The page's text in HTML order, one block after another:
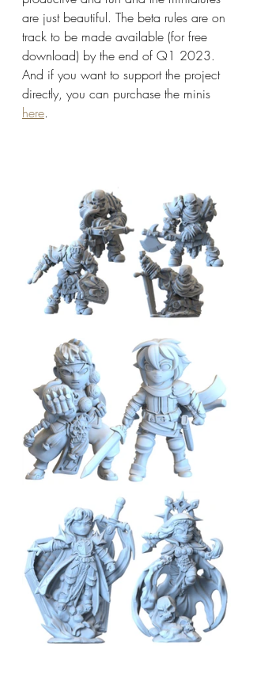
are just beautiful. The beta rules are on
track to be made available (for free
download) by the end of Q1 2023.
And if you want to support the project
directly, you can purchase the minis
here.